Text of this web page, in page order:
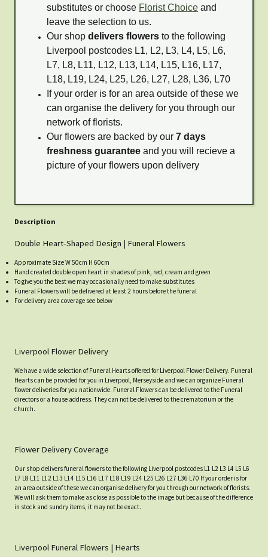
substitutes or choose Florist Choice and
leave the selection to us.
Our shop delivers flowers to the following
Liverpool postcodes L1, L2, L3, L4, L5, L6,
L7, L8, L11, L12, L13, L14, L15, L16, L17,
L18, L19, L24, L25, L26, L27, L28, L36, L70
If your order is for an area outside of these we
can organise the delivery for you through our
network of florists.
Our flowers are backed by our 7 days
freshness guarantee and you will recieve a
picture of your flowers upon delivery
Description
Double Heart-Shaped Design | Funeral Flowers
Approximate Size W 50cm H 60cm
Hand created double open heart in shades of pink, red, cream and green
To give you the best we may occasionally need to make substitutes
Funeral Flowers will be delivered at least 2 hours before the funeral
For delivery area coverage see below
Liverpool Flower Delivery
We have a wide selection of Funeral Hearts offered for Liverpool Flower Delivery. Funeral
Hearts can be provided for you in Liverpool, Merseyside and we can organize Funeral
flower deliveries for you nationwide. Funeral Flowers can be delivered to the Funeral
directors or a house address. They can not be delivered to the crematorium or the
church.
Flower Delivery Coverage
Our shop delivers funeral flowers to the following Liverpool postcodes L1 L2 L3 L4 L5 L6
L7 L8 L11 L12 L13 L14 L15 L16 L17 L18 L19 L24 L25 L26 L27 L36 L70 If your order is for
an area outside of these we can organise delivery for you through our network of florists.
We will ask them to make as close as possible to the image but because of the difference
in stock and sundry items, it may not be exact.
Liverpool Funeral Flowers | Hearts